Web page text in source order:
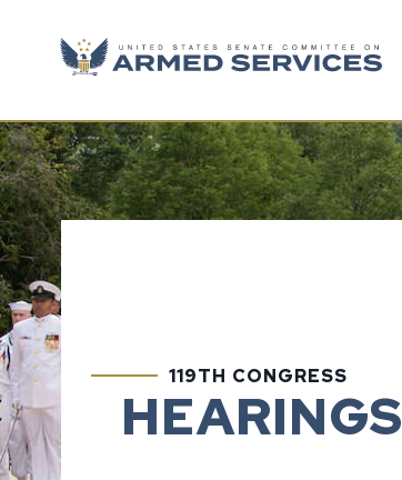
Skip to content
119TH CONGRESS
HEARINGS